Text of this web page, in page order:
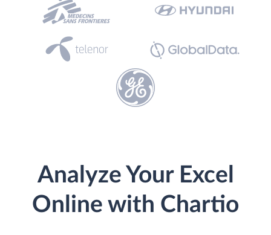
Analyze Your Excel
Online with Chartio